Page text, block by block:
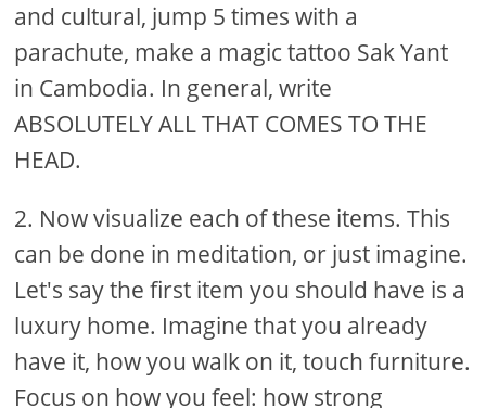
and cultural, jump 5 times with a
parachute, make a magic tattoo Sak Yant
in Cambodia. In general, write
ABSOLUTELY ALL THAT COMES TO THE
HEAD.
2. Now visualize each of these items. This
can be done in meditation, or just imagine.
Let's say the first item you should have is a
luxury home. Imagine that you already
have it, how you walk on it, touch furniture.
Focus on how you feel: how strong